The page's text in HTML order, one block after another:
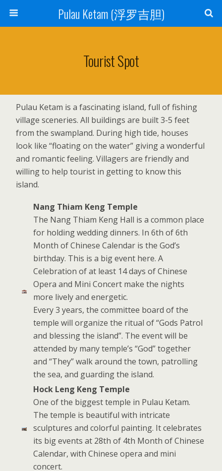
Pulau Ketam (浮罗吉胆)
Tourist Spot
Pulau Ketam is a fascinating island, full of fishing
village sceneries. All buildings are built 3-5 feet
from the swampland. During high tide, houses
look like “floating on the water” giving a wonderful
and romantic feeling. Villagers are friendly and
willing to help tourist in getting to know this
island.
Nang Thiam Keng Temple
The Nang Thiam Keng Hall is a common place
for holding wedding dinners. In 6th of 6th
Month of Chinese Calendar is the God’s
birthday. This is a big event here. A
Celebration of at least 14 days of Chinese
Opera and Mini Concert make the nights
more lively and energetic.
Every 3 years, the committee board of the
temple will organize the ritual of “Gods Patrol
and blessing the island”. The event will be
attended by many temple’s “God” together
and “They” walk around the town, patrolling
the sea, and guarding the island.
Hock Leng Keng Temple
One of the biggest temple in Pulau Ketam.
The temple is beautiful with intricate
sculptures and colorful painting. It celebrates
its big events at 28th of 4th Month of Chinese
Calendar, with Chinese opera and mini
concert.